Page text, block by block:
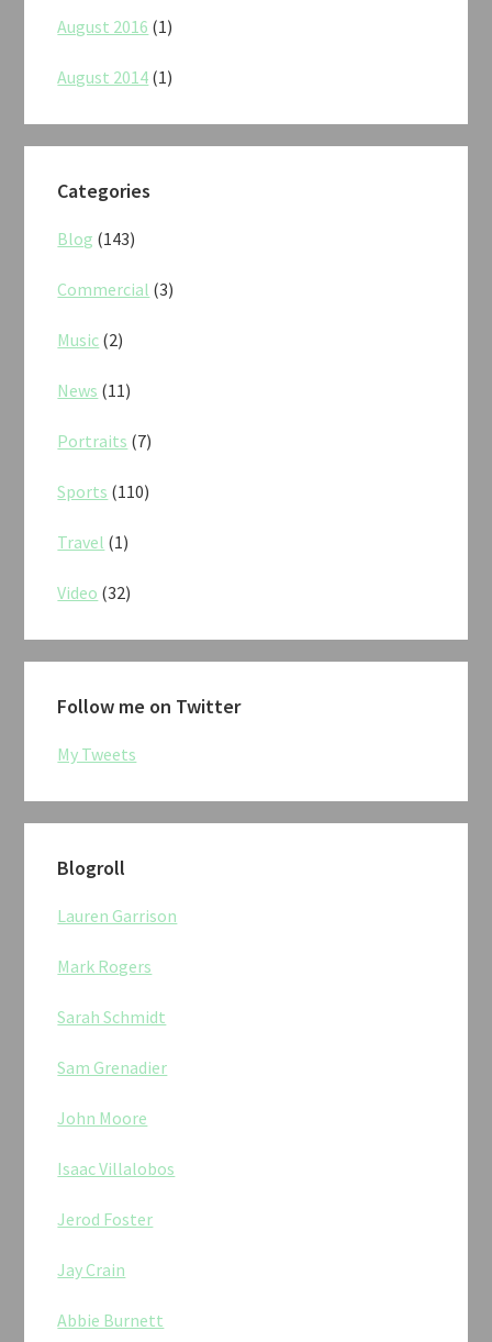
August 2016 (1)
August 2014 (1)
Categories
Blog (143)
Commercial (3)
Music (2)
News (11)
Portraits (7)
Sports (110)
Travel (1)
Video (32)
Follow me on Twitter
My Tweets
Blogroll
Lauren Garrison
Mark Rogers
Sarah Schmidt
Sam Grenadier
John Moore
Isaac Villalobos
Jerod Foster
Jay Crain
Abbie Burnett